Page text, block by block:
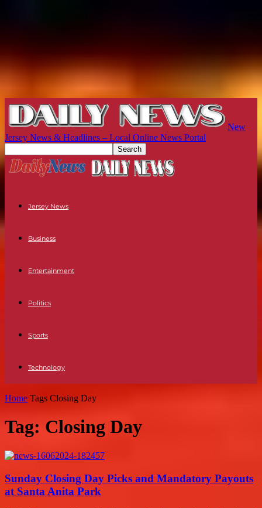
New
Jersey News & Headlines – Local Online News Portal
Jersey News
Business
Entertainment
Politics
Sports
Technology
Home Tags Closing Day
Tag: Closing Day
Sunday Closing Day Picks and Mandatory Payouts
at Santa Anita Park